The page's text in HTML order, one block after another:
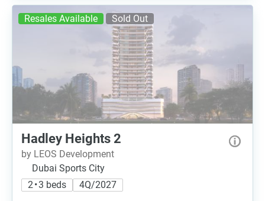
Resales Available Sold Out
Hadley Heights 2
by LEOS Development
Dubai Sports City
2 • 3 beds
4Q/2027